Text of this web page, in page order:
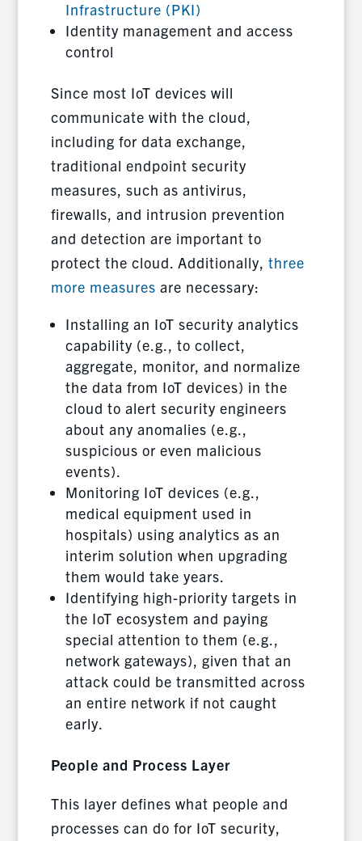
Infrastructure (PKI)
Identity management and access
control
Since most IoT devices will
communicate with the cloud,
including for data exchange,
traditional endpoint security
measures, such as antivirus,
firewalls, and intrusion prevention
and detection are important to
protect the cloud. Additionally, three
more measures are necessary:
Installing an IoT security analytics
capability (e.g., to collect,
aggregate, monitor, and normalize
the data from IoT devices) in the
cloud to alert security engineers
about any anomalies (e.g.,
suspicious or even malicious
events).
Monitoring IoT devices (e.g.,
medical equipment used in
hospitals) using analytics as an
interim solution when upgrading
them would take years.
Identifying high-priority targets in
the IoT ecosystem and paying
special attention to them (e.g.,
network gateways), given that an
attack could be transmitted across
an entire network if not caught
early.
People and Process Layer
This layer defines what people and
processes can do for IoT security,